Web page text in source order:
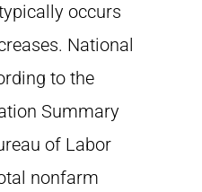
occurs
National
to the
Summary
of Labor
nonfarm